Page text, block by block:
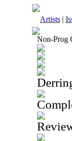
Artists |
Non-Prog